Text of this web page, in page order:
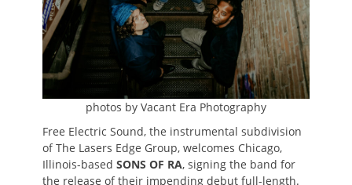
photos by Vacant Era Photography
Free Electric Sound, the instrumental subdivision
of The Lasers Edge Group, welcomes Chicago,
Illinois-based SONS OF RA, signing the band for
the release of their impending debut full-length.